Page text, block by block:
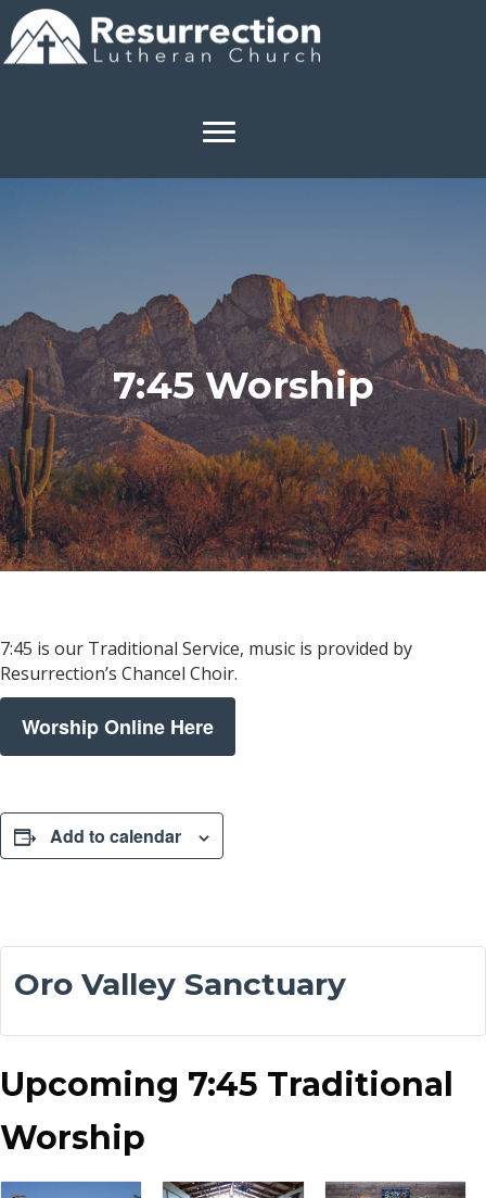
7:45 Worship
7:45 is our Traditional Service, music is provided by
Resurrection’s Chancel Choir.
Worship Online Here
Add to calendar
Oro Valley Sanctuary
Upcoming 7:45 Traditional
Worship